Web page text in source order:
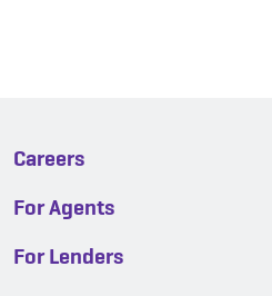
Careers
For Agents
For Lenders